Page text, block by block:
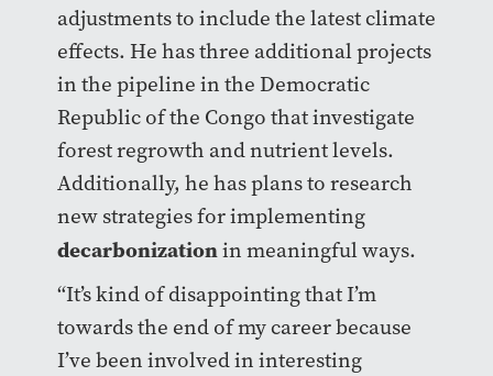
adjustments to include the latest climate
effects. He has three additional projects
in the pipeline in the Democratic
Republic of the Congo that investigate
forest regrowth and nutrient levels.
Additionally, he has plans to research
new strategies for implementing
decarbonizationin meaningful ways.
“It’s kind of disappointing that I’m
towards the end of my career because
I’ve been involved in interesting